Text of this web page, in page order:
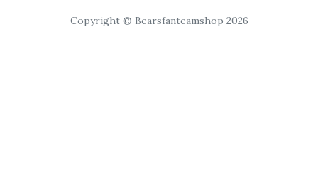
Copyright © Bearsfanteamshop 2026